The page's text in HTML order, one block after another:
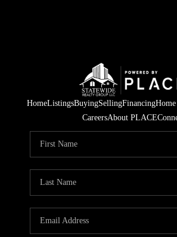
HomeListingsBuyingSellingFinancing
CareersAbout PLACE